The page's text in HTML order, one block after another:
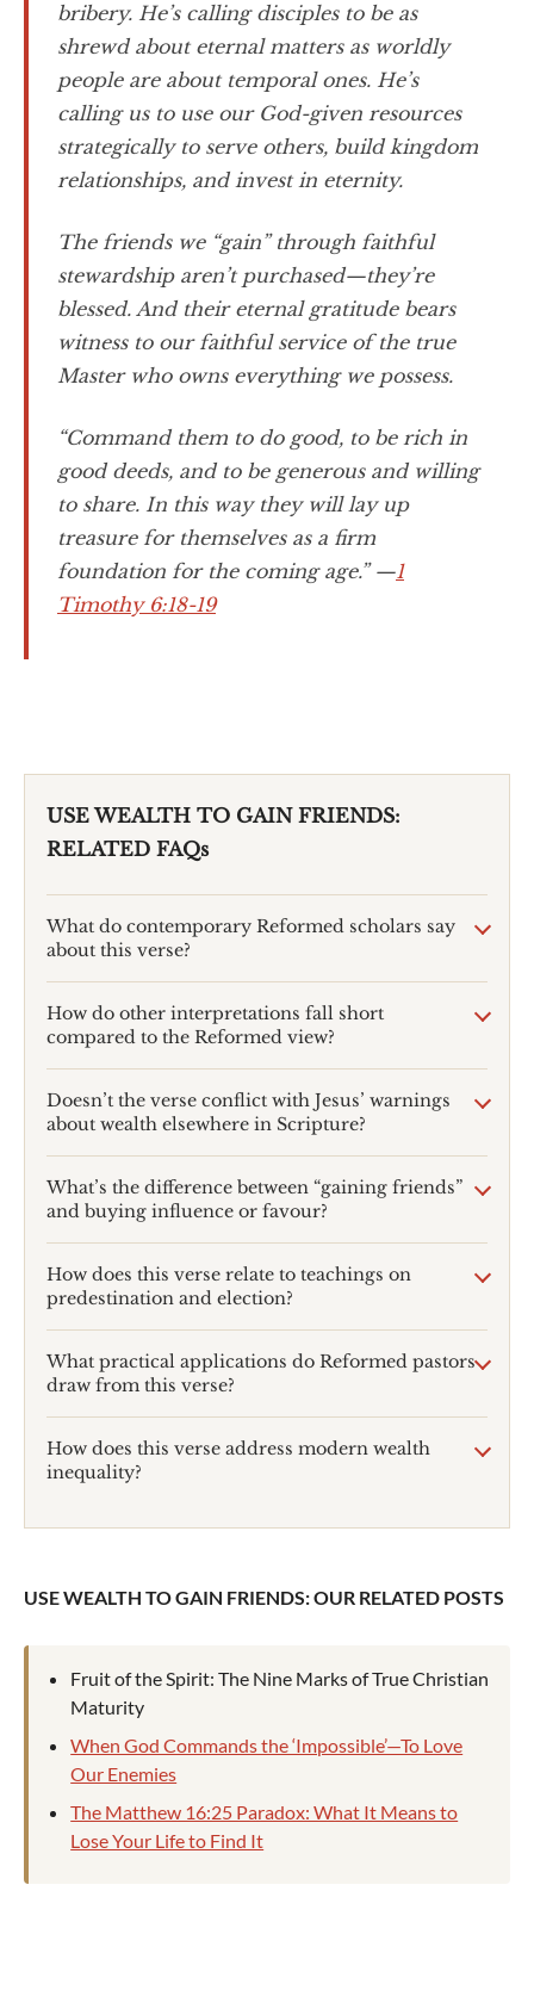
bribery. He’s calling disciples to be as
shrewd about eternal matters as worldly
people are about temporal ones. He’s
calling us to use our God-given resources
strategically to serve others, build kingdom
relationships, and invest in eternity.
The friends we “gain” through faithful
stewardship aren’t purchased—they’re
blessed. And their eternal gratitude bears
witness to our faithful service of the true
Master who owns everything we possess.
“Command them to do good, to be rich in
good deeds, and to be generous and willing
to share. In this way they will lay up
treasure for themselves as a firm
foundation for the coming age.” —1
Timothy 6:18-19
USE WEALTH TO GAIN FRIENDS:
RELATED FAQs
What do contemporary Reformed scholars say
about this verse?
How do other interpretations fall short
compared to the Reformed view?
Doesn’t the verse conflict with Jesus’ warnings
about wealth elsewhere in Scripture?
What’s the difference between “gaining friends”
and buying influence or favour?
How does this verse relate to teachings on
predestination and election?
What practical applications do Reformed pastors
draw from this verse?
How does this verse address modern wealth
inequality?
USE WEALTH TO GAIN FRIENDS: OUR RELATED POSTS
Fruit of the Spirit: The Nine Marks of True Christian
Maturity
When God Commands the ‘Impossible’—To Love
Our Enemies
The Matthew 16:25 Paradox: What It Means to
Lose Your Life to Find It